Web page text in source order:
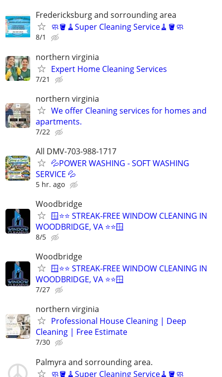
Fredericksburg and sorrounding area
🧼🪣🧹Super Cleaning Service🧹🪣🧼
8/1
northern virginia
Expert Home Cleaning Services
7/21
northern virginia
We offer Cleaning services for homes and
apartments.
7/22
All DMV-703-988-1717
💦POWER WASHING - SOFT WASHING
SERVICE 💦
5 hr. ago
Woodbridge
🪟⭐⭐ STREAK-FREE WINDOW CLEANING IN
WOODBRIDGE, VA ⭐⭐🪟
8/5
Woodbridge
🪟⭐⭐ STREAK-FREE WINDOW CLEANING IN
WOODBRIDGE, VA ⭐⭐🪟
7/27
northern virginia
Professional House Cleaning | Deep
Cleaning | Free Estimate
7/30
Palmyra and sorrounding area.
🧼🪣🧹Super Cleaning Service🧹🪣🧼